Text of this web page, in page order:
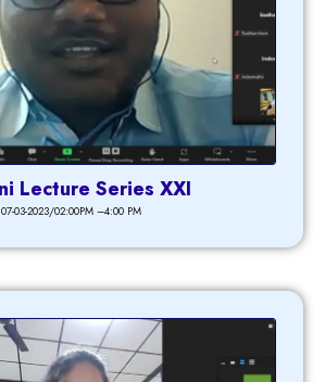
Lecture Series XXI
07-03-2023/02:00PM –4:00 PM